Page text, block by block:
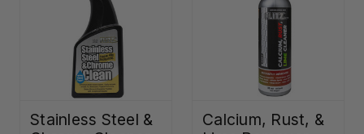
Stainless Steel &
Calcium, Rust, &